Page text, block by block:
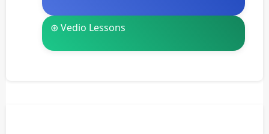
⊛ Vedio Lessons